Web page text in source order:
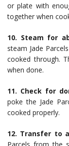
or plate with
together when
10. Steam for
steam Jade
cooked through.
when done.
11. Check for
poke the Jade
cooked properly.
12. Transfer to